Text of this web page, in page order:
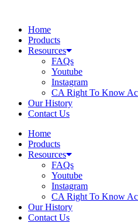
contentHome
Products
Resources
FAQs
Youtube
Instagram
CA Right To Know
Our History
Contact Us
Home
Products
Resources
FAQs
Youtube
Instagram
CA Right To Know
Our History
Contact Us